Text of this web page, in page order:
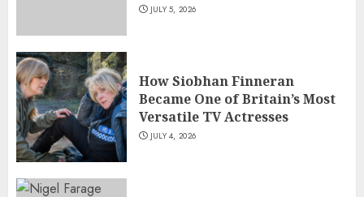
JULY 5, 2026
How Siobhan Finneran
Became One of Britain’s Most
Versatile TV Actresses
JULY 4, 2026